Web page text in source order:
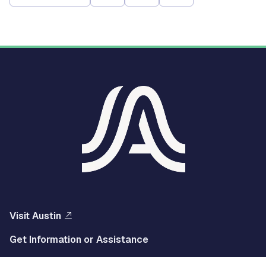
Visit Austin
Get Information or Assistance